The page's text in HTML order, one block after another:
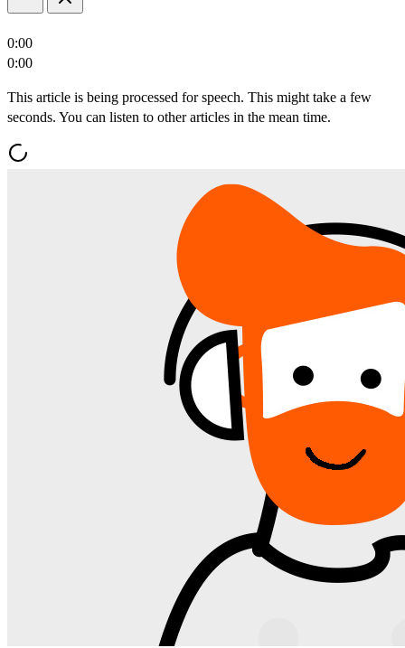
0:00
0:00
This article is being processed for speech. This might take a few
seconds. You can listen to other articles in the mean time.